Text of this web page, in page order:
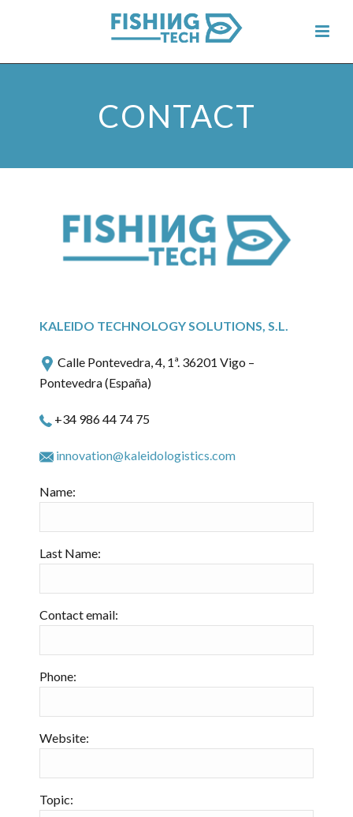
CONTACT
KALEIDO TECHNOLOGY SOLUTIONS, S.L.
Calle Pontevedra, 4, 1ª. 36201 Vigo –
Pontevedra (España)
+34 986 44 74 75
innovation@kaleidologistics.com
Name:
Last Name:
Contact email:
Phone:
Website:
Topic: